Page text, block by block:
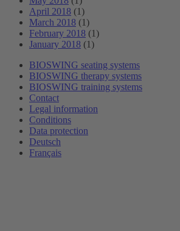
April 2018 (1)
March 2018 (1)
February 2018 (1)
January 2018 (1)
BIOSWING seating systems
BIOSWING therapy systems
BIOSWING training systems
Contact
Legal information
Conditions
Data protection
Deutsch
Français